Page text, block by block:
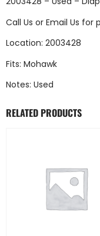
Call Us or Email Us for
Location: 2003428
Fits: Mohawk
Notes: Used
RELATED PRODUCTS